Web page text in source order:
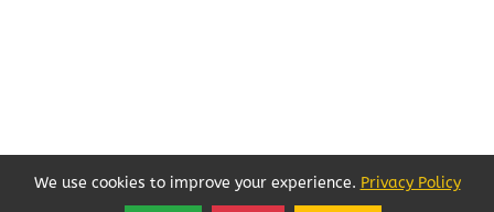
We use cookies to improve your experience. Privacy Policy